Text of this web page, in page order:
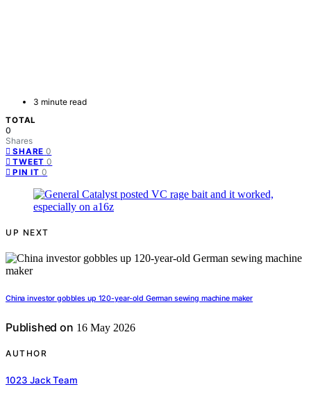
3 minute read
TOTAL
0
Shares
SHARE 0
TWEET 0
PIN IT 0
UP NEXT
China investor gobbles up 120-year-old German sewing machine maker
Published on 16 May 2026
AUTHOR
1023 Jack Team